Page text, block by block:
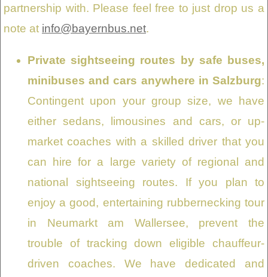
partnership with. Please feel free to just drop us a
note at info@bayernbus.net.
Private sightseeing routes by safe buses,
minibuses and cars anywhere in Salzburg:
Contingent upon your group size, we have
either sedans, limousines and cars, or up-
market coaches with a skilled driver that you
can hire for a large variety of regional and
national sightseeing routes. If you plan to
enjoy a good, entertaining rubbernecking tour
in Neumarkt am Wallersee, prevent the
trouble of tracking down eligible chauffeur-
driven coaches. We have dedicated and